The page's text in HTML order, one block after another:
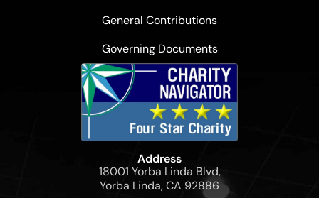
General Contributions
Governing Documents
Address
18001 Yorba Linda Blvd,
Yorba Linda, CA 92886